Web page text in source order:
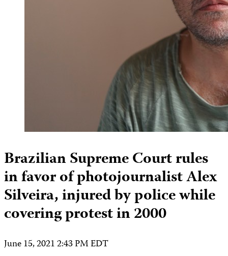
Brazilian Supreme Court rules
in favor of photojournalist Alex
Silveira, injured by police while
covering protest in 2000
June 15, 2021 2:43 PM EDT